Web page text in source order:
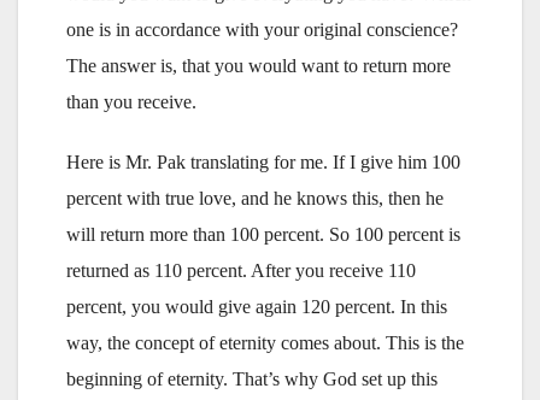
one is in accordance with your original conscience?
The answer is, that you would want to return more
than you receive.
Here is Mr. Pak translating for me. If I give him 100
percent with true love, and he knows this, then he
will return more than 100 percent. So 100 percent is
returned as 110 percent. After you receive 110
percent, you would give again 120 percent. In this
way, the concept of eternity comes about. This is the
beginning of eternity. That’s why God set up this